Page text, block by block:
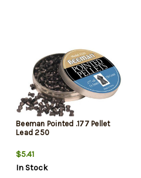
Beeman Pointed .177 Pellet
Lead 250
$5.41
In Stock